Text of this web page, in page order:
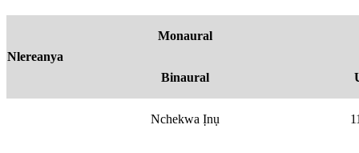
Nlereanya
Monaural
Binaural
Nchekwa Ịnụ